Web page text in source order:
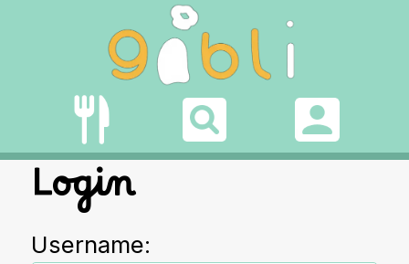
Login
Username: